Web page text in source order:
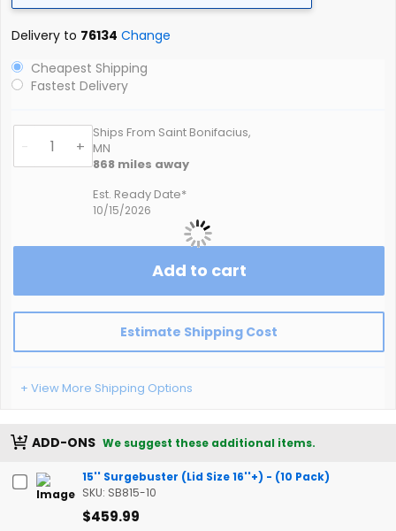
Delivery to 76134 Change
Cheapest Shipping
Fastest Delivery
- +
Ships From Saint Bonifacius,
MN
868 miles away
Est. Ready Date*
10/15/2026
Add to cart
Estimate Shipping Cost
+ View More Shipping Options
ADD-ONS We suggest these additional items.
15'' Surgebuster (Lid Size 16''+) - (10 Pack)
SKU: SB815-10
$459.99